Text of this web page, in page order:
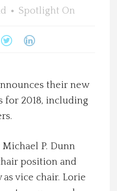
Spotlight On
their new
for 2018, including
Michael P. Dunn
position and
as vice chair. Lorie